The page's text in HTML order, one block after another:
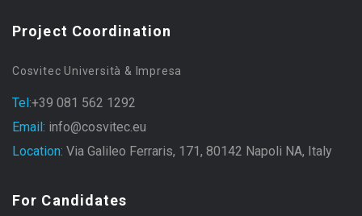
Project Coordination
Cosvitec Università & Impresa
Tel:+39 081 562 1292
Email: info@cosvitec.eu
Location: Via Galileo Ferraris, 171, 80142 Napoli NA, Italy
For Candidates